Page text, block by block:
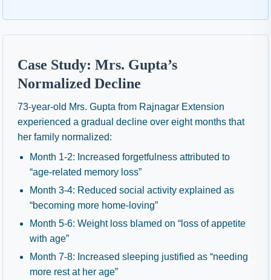
Case Study: Mrs. Gupta’s
Normalized Decline
73-year-old Mrs. Gupta from Rajnagar Extension
experienced a gradual decline over eight months that
her family normalized:
Month 1-2: Increased forgetfulness attributed to
“age-related memory loss”
Month 3-4: Reduced social activity explained as
“becoming more home-loving”
Month 5-6: Weight loss blamed on “loss of appetite
with age”
Month 7-8: Increased sleeping justified as “needing
more rest at her age”